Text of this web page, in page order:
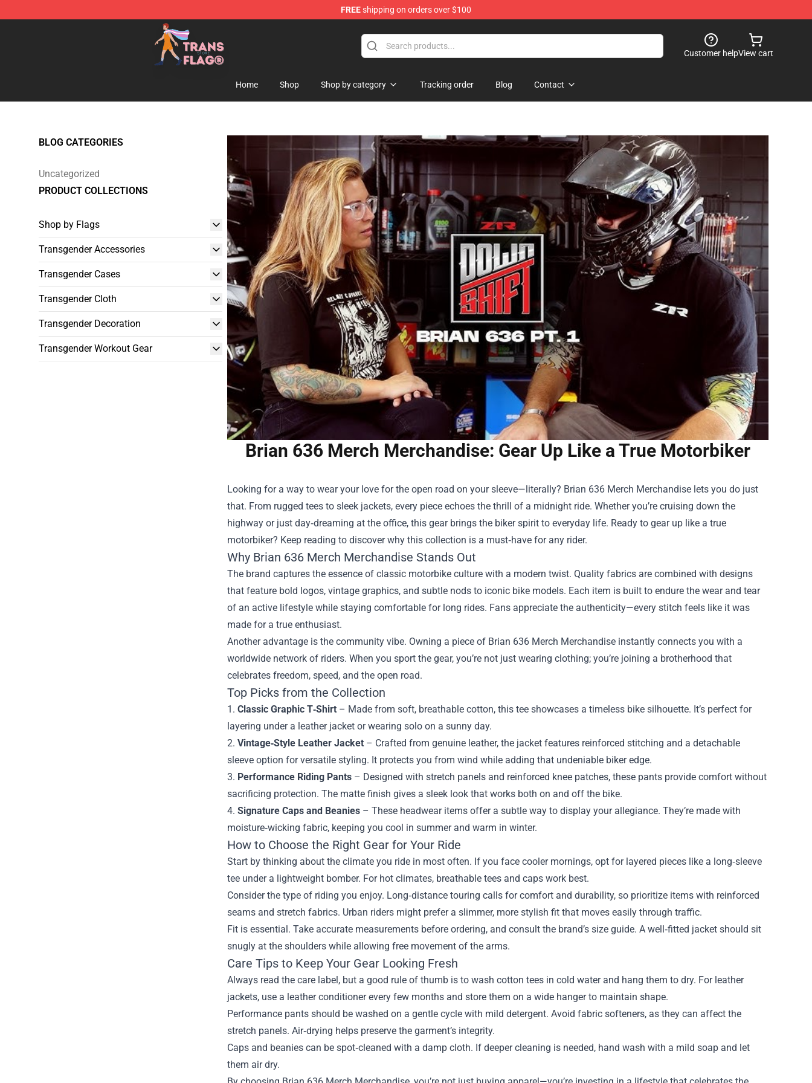
FREEshipping on orders over $100
Transgender Flag Store - The Best Transgender Flag Shop
Customer helpView cart
Home Shop Shop by category Tracking order Blog Contact
BLOG CATEGORIES
Uncategorized
PRODUCT COLLECTIONS
Shop by Flags
Transgender Accessories
Transgender Cases
Transgender Cloth
Transgender Decoration
Transgender Workout Gear
Brian 636 Merch Merchandise: Gear Up Like a True Motorbiker
Looking for a way to wear your love for the open road on your sleeve—literally? Brian 636 Merch Merchandise lets you do just
that. From rugged tees to sleek jackets, every piece echoes the thrill of a midnight ride. Whether you’re cruising down the
highway or just day‑dreaming at the office, this gear brings the biker spirit to everyday life. Ready to gear up like a true
motorbiker? Keep reading to discover why this collection is a must‑have for any rider.
Why Brian 636 Merch Merchandise Stands Out
The brand captures the essence of classic motorbike culture with a modern twist. Quality fabrics are combined with designs
that feature bold logos, vintage graphics, and subtle nods to iconic bike models. Each item is built to endure the wear and tear
of an active lifestyle while staying comfortable for long rides. Fans appreciate the authenticity—every stitch feels like it was
made for a true enthusiast.
Another advantage is the community vibe. Owning a piece of Brian 636 Merch Merchandise instantly connects you with a
worldwide network of riders. When you sport the gear, you’re not just wearing clothing; you’re joining a brotherhood that
celebrates freedom, speed, and the open road.
Top Picks from the Collection
1. Classic Graphic T‑Shirt – Made from soft, breathable cotton, this tee showcases a timeless bike silhouette. It’s perfect for
layering under a leather jacket or wearing solo on a sunny day.
2. Vintage‑Style Leather Jacket – Crafted from genuine leather, the jacket features reinforced stitching and a detachable
sleeve option for versatile styling. It protects you from wind while adding that undeniable biker edge.
3. Performance Riding Pants – Designed with stretch panels and reinforced knee patches, these pants provide comfort without
sacrificing protection. The matte finish gives a sleek look that works both on and off the bike.
4. Signature Caps and Beanies – These headwear items offer a subtle way to display your allegiance. They’re made with
moisture‑wicking fabric, keeping you cool in summer and warm in winter.
How to Choose the Right Gear for Your Ride
Start by thinking about the climate you ride in most often. If you face cooler mornings, opt for layered pieces like a long‑sleeve
tee under a lightweight bomber. For hot climates, breathable tees and caps work best.
Consider the type of riding you enjoy. Long‑distance touring calls for comfort and durability, so prioritize items with reinforced
seams and stretch fabrics. Urban riders might prefer a slimmer, more stylish fit that moves easily through traffic.
Fit is essential. Take accurate measurements before ordering, and consult the brand’s size guide. A well‑fitted jacket should sit
snugly at the shoulders while allowing free movement of the arms.
Care Tips to Keep Your Gear Looking Fresh
Always read the care label, but a good rule of thumb is to wash cotton tees in cold water and hang them to dry. For leather
jackets, use a leather conditioner every few months and store them on a wide hanger to maintain shape.
Performance pants should be washed on a gentle cycle with mild detergent. Avoid fabric softeners, as they can affect the
stretch panels. Air‑drying helps preserve the garment’s integrity.
Caps and beanies can be spot‑cleaned with a damp cloth. If deeper cleaning is needed, hand wash with a mild soap and let
them air dry.